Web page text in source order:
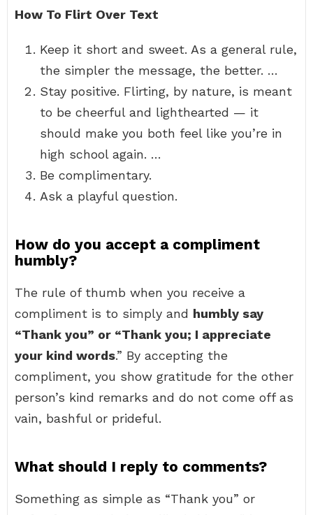
How To Flirt Over Text
Keep it short and sweet. As a general rule,
the simpler the message, the better. …
Stay positive. Flirting, by nature, is meant
to be cheerful and lighthearted — it
should make you both feel like you’re in
high school again. …
Be complimentary.
Ask a playful question.
How do you accept a compliment
humbly?
The rule of thumb when you receive a
compliment is to simply and humbly say
“Thank you” or “Thank you; I appreciate
your kind words.” By accepting the
compliment, you show gratitude for the other
person’s kind remarks and do not come off as
vain, bashful or prideful.
What should I reply to comments?
Something as simple as “Thank you” or